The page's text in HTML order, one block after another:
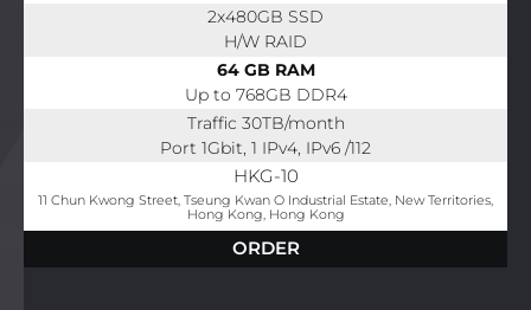
2x480GB SSD
H/W RAID
64 GB RAM
Up to 768GB DDR4
Traffic 30TB/month
Port 1Gbit, 1 IPv4, IPv6 /112
HKG-10
11 Chun Kwong Street, Tseung Kwan O Industrial Estate, New Territories,
Hong Kong, Hong Kong
ORDER